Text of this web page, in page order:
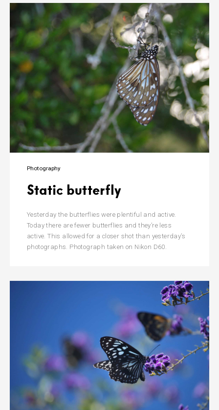
Photography
Static butterfly
Yesterday the butterflies were plentiful and active.
Today there are fewer butterflies and they’re less
active. This allowed for a closer shot than yesterday’s
photographs. Photograph taken on Nikon D60.